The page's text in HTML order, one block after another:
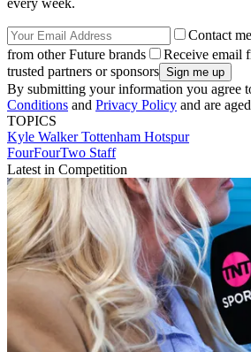
every week.
Contact
from other Future brands
Receive email
trusted partners or sponsors
By submitting your information you agree
Conditions and Privacy Policy and are
TOPICS
Kyle WalkerTottenham Hotspur
FourFourTwo Staff
Latest in Competition